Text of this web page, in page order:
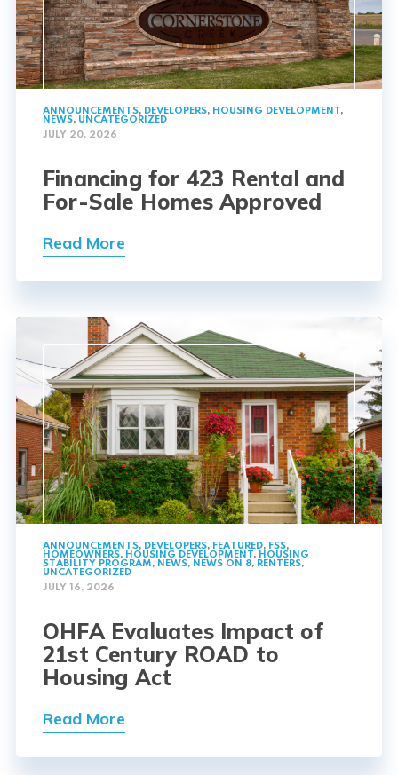
ANNOUNCEMENTS, DEVELOPERS, HOUSING DEVELOPMENT,
NEWS, UNCATEGORIZED
JULY 20, 2026
Financing for 423 Rental and
For-Sale Homes Approved
Read More
ANNOUNCEMENTS, DEVELOPERS, FEATURED, FSS,
HOMEOWNERS, HOUSING DEVELOPMENT, HOUSING
STABILITY PROGRAM, NEWS, NEWS ON 8, RENTERS,
UNCATEGORIZED
JULY 16, 2026
OHFA Evaluates Impact of
21st Century ROAD to
Housing Act
Read More